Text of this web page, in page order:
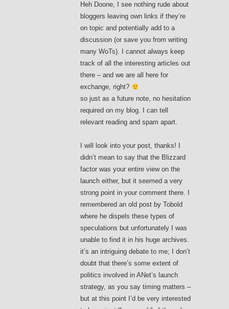
Heh Doone, I see nothing rude about
bloggers leaving own links if they’re
on topic and potentially add to a
discussion (or save you from writing
many WoTs). I cannot always keep
track of all the interesting articles out
there – and we are all here for
exchange, right?
so just as a future note, no hesitation
required on my blog. I can tell
relevant reading and spam apart.
I will look into your post, thanks! I
didn’t mean to say that the Blizzard
factor was your entire view on the
launch either, but it seemed a very
strong point in your comment there. I
remembered an old post by Tobold
where he dispels these types of
speculations but unfortunately I was
unable to find it in his huge archives.
it’s an intriguing debate to me; I don’t
doubt that there’s some extent of
politics involved in ANet’s launch
strategy, as you say timing matters –
but at this point I’d be very interested